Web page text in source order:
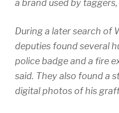
a brand used by
During a later search of
deputies found several
police badge and a fire
said. They also found a
digital photos of his